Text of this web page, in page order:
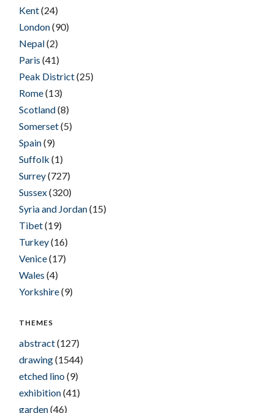
Kent(24)
London(90)
Nepal(2)
Paris (41)
Peak District(25)
Rome(13)
Scotland(8)
Somerset(5)
Spain(9)
Suffolk (1)
Surrey(727)
Sussex(320)
Syria and Jordan(15)
Tibet(19)
Turkey(16)
Venice(17)
Wales (4)
Yorkshire(9)
THEMES
abstract(127)
drawing(1544)
etched lino(9)
exhibition(41)
garden(46)